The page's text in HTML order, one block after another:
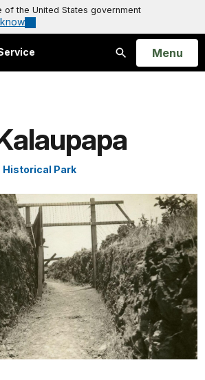
of the United States government
Search
Open
Menu
Historical Park